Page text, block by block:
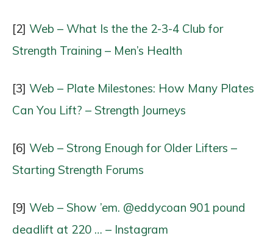
[2] Web – What Is the the 2-3-4 Club for
Strength Training – Men’s Health
[3] Web – Plate Milestones: How Many Plates
Can You Lift? – Strength Journeys
[6] Web – Strong Enough for Older Lifters –
Starting Strength Forums
[9] Web – Show ’em. @eddycoan 901 pound
deadlift at 220 … – Instagram